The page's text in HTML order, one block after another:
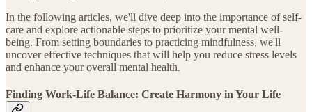
In the following articles, we'll dive deep into the importance of self-
care and explore actionable steps to prioritize your mental well-
being. From setting boundaries to practicing mindfulness, we'll
uncover effective techniques that will help you reduce stress levels
and enhance your overall mental health.
Finding Work-Life Balance: Create Harmony in Your Life